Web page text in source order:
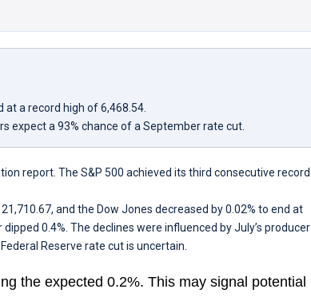
at a record high of 6,468.54.
expect a 93% chance of a September rate cut.
report. The S&P 500 achieved its third consecutive record
and the Dow Jones decreased by 0.02% to end at
0.4%. The declines were influenced by July’s producer
Reserve rate cut is uncertain.
the expected 0.2%. This may signal potential